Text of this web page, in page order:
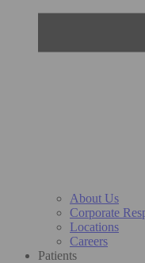
About Us
Corporate
Locations
Careers
Patients